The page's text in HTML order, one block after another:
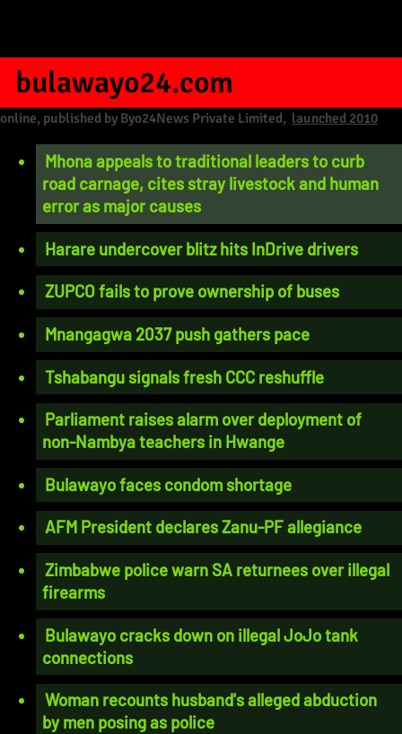
bulawayo24.com
online, published by Byo24News Private Limited, launched 2010
Mhona appeals to traditional leaders to curb
road carnage, cites stray livestock and human
error as major causes
Harare undercover blitz hits InDrive drivers
ZUPCO fails to prove ownership of buses
Mnangagwa 2037 push gathers pace
Tshabangu signals fresh CCC reshuffle
Parliament raises alarm over deployment of
non-Nambya teachers in Hwange
Bulawayo faces condom shortage
AFM President declares Zanu-PF allegiance
Zimbabwe police warn SA returnees over illegal
firearms
Bulawayo cracks down on illegal JoJo tank
connections
Woman recounts husband's alleged abduction
by men posing as police